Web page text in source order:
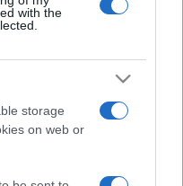
with the
storage
on web or